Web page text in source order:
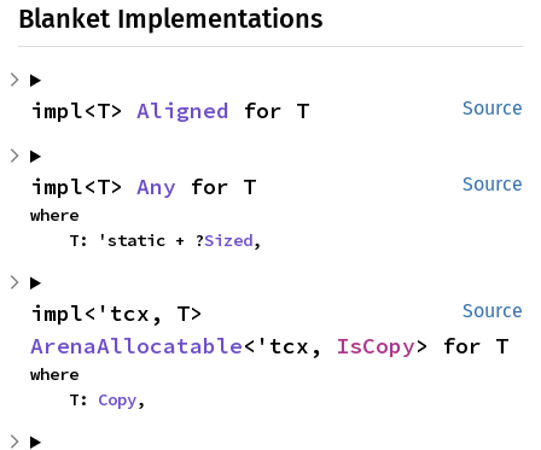
Blanket Implementations
Source
impl<T> Aligned for T
Source
impl<T> Any for T
where
    T: 'static + ?
Sized,
Source
ArenaAllocatable<'tcx, IsCopy> for T
where
    T:
Copy,